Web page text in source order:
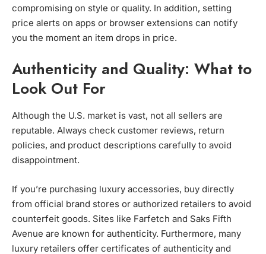
compromising on style or quality. In addition, setting
price alerts on apps or browser extensions can notify
you the moment an item drops in price.
Authenticity and Quality: What to
Look Out For
Although the U.S. market is vast, not all sellers are
reputable. Always check customer reviews, return
policies, and product descriptions carefully to avoid
disappointment.
If you’re purchasing luxury accessories, buy directly
from official brand stores or authorized retailers to avoid
counterfeit goods. Sites like Farfetch and Saks Fifth
Avenue are known for authenticity. Furthermore, many
luxury retailers offer certificates of authenticity and